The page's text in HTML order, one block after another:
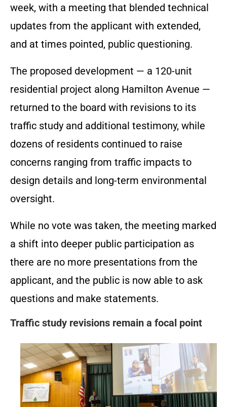
week, with a meeting that blended technical
updates from the applicant with extended,
and at times pointed, public questioning.
The proposed development — a 120-unit
residential project along Hamilton Avenue —
returned to the board with revisions to its
traffic study and additional testimony, while
dozens of residents continued to raise
concerns ranging from traffic impacts to
design details and long-term environmental
oversight.
While no vote was taken, the meeting marked
a shift into deeper public participation as
there are no more presentations from the
applicant, and the public is now able to ask
questions and make statements.
Traffic study revisions remain a focal point